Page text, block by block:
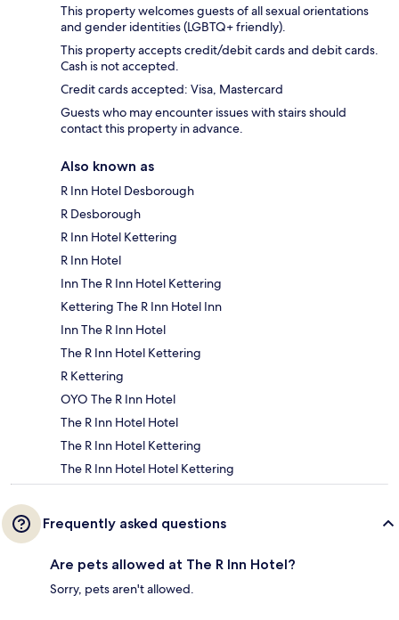
This property welcomes guests of all sexual orientations
and gender identities (LGBTQ+ friendly).
This property accepts credit/debit cards and debit cards.
Cash is not accepted.
Credit cards accepted: Visa, Mastercard
Guests who may encounter issues with stairs should
contact this property in advance.
Also known as
R Inn Hotel Desborough
R Desborough
R Inn Hotel Kettering
R Inn Hotel
Inn The R Inn Hotel Kettering
Kettering The R Inn Hotel Inn
Inn The R Inn Hotel
The R Inn Hotel Kettering
R Kettering
OYO The R Inn Hotel
The R Inn Hotel Hotel
The R Inn Hotel Kettering
The R Inn Hotel Hotel Kettering
Frequently asked questions
Are pets allowed at The R Inn Hotel?
Sorry, pets aren't allowed.